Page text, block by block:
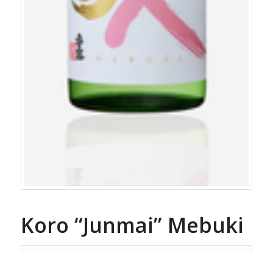
Koro “Junmai” Mebuki